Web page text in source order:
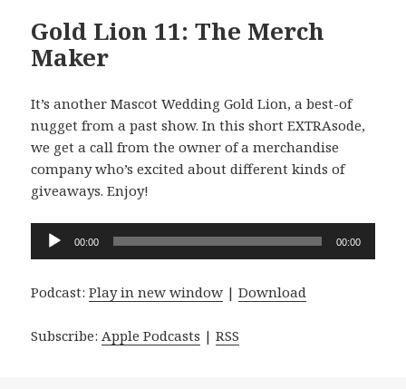
Gold Lion 11: The Merch
Maker
It’s another Mascot Wedding Gold Lion, a best-of
nugget from a past show. In this short EXTRAsode,
we get a call from the owner of a merchandise
company who’s excited about different kinds of
giveaways. Enjoy!
Audio
00:00 00:00
Podcast:Play in new window |Download
Subscribe: Apple Podcasts |RSS